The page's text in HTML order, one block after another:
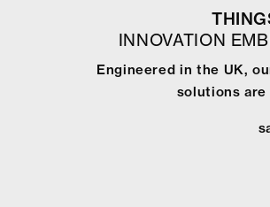
INNOVATION
Engineered in the UK,
solutions